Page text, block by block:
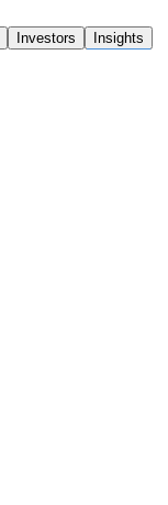
Investors Insights